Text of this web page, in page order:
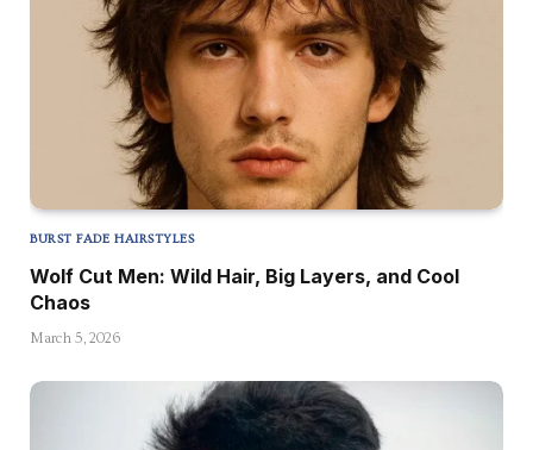
BURST FADE HAIRSTYLES
Wolf Cut Men: Wild Hair, Big Layers, and Cool
Chaos
March 5, 2026